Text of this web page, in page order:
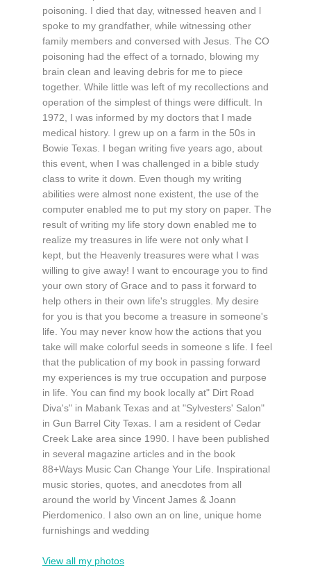
poisoning. I died that day, witnessed heaven and l
spoke to my grandfather, while witnessing other
family members and conversed with Jesus. The CO
poisoning had the effect of a tornado, blowing my
brain clean and leaving debris for me to piece
together. While little was left of my recollections and
operation of the simplest of things were difficult. In
1972, I was informed by my doctors that I made
medical history. I grew up on a farm in the 50s in
Bowie Texas. I began writing five years ago, about
this event, when I was challenged in a bible study
class to write it down. Even though my writing
abilities were almost none existent, the use of the
computer enabled me to put my story on paper. The
result of writing my life story down enabled me to
realize my treasures in life were not only what I
kept, but the Heavenly treasures were what I was
willing to give away! I want to encourage you to find
your own story of Grace and to pass it forward to
help others in their own life's struggles. My desire
for you is that you become a treasure in someone's
life. You may never know how the actions that you
take will make colorful seeds in someone s life. I feel
that the publication of my book in passing forward
my experiences is my true occupation and purpose
in life. You can find my book locally at" Dirt Road
Diva's" in Mabank Texas and at "Sylvesters' Salon"
in Gun Barrel City Texas. I am a resident of Cedar
Creek Lake area since 1990. I have been published
in several magazine articles and in the book
88+Ways Music Can Change Your Life. Inspirational
music stories, quotes, and anecdotes from all
around the world by Vincent James & Joann
Pierdomenico. I also own an on line, unique home
furnishings and wedding
View all my photos